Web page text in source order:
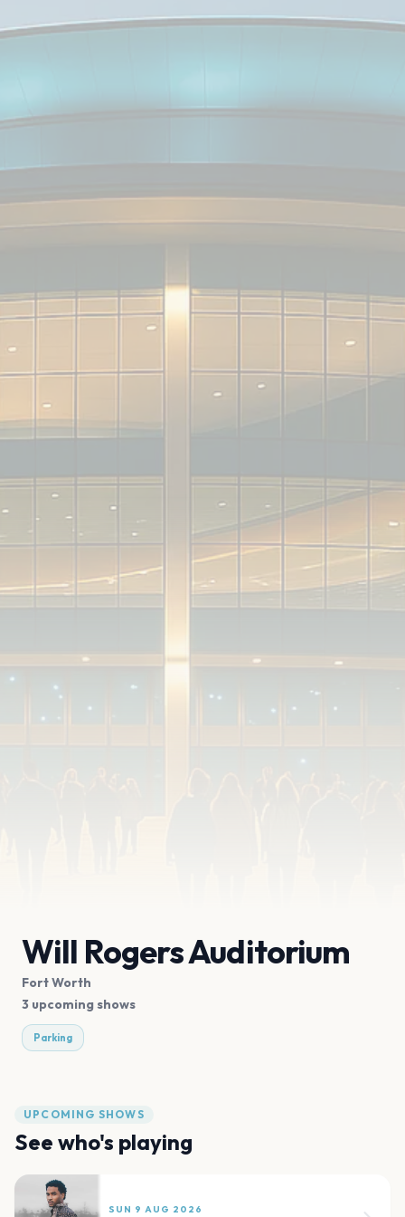
Will Rogers Auditorium
Fort Worth
3 upcoming shows
Parking
UPCOMING SHOWS
See who's playing
SUN 9 AUG 2026